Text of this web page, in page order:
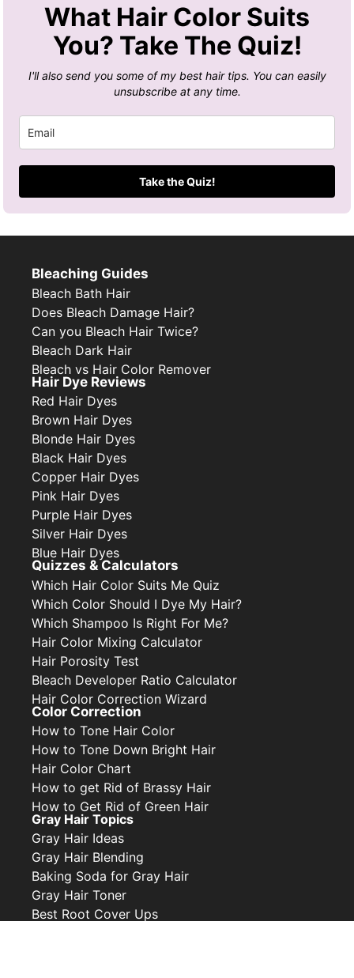
What Hair Color Suits
You? Take The Quiz!
I'll also send you some of my best hair tips. You can easily
unsubscribe at any time.
Take the Quiz!
Bleaching Guides
Bleach Bath Hair
Does Bleach Damage Hair?
Can you Bleach Hair Twice?
Bleach Dark Hair
Bleach vs Hair Color Remover
Hair Dye Reviews
Red Hair Dyes
Brown Hair Dyes
Blonde Hair Dyes
Black Hair Dyes
Copper Hair Dyes
Pink Hair Dyes
Purple Hair Dyes
Silver Hair Dyes
Blue Hair Dyes
Quizzes & Calculators
Which Hair Color Suits Me Quiz
Which Color Should I Dye My Hair?
Which Shampoo Is Right For Me?
Hair Color Mixing Calculator
Hair Porosity Test
Bleach Developer Ratio Calculator
Hair Color Correction Wizard
Color Correction
How to Tone Hair Color
How to Tone Down Bright Hair
Hair Color Chart
How to get Rid of Brassy Hair
How to Get Rid of Green Hair
Gray Hair Topics
Gray Hair Ideas
Gray Hair Blending
Baking Soda for Gray Hair
Gray Hair Toner
Best Root Cover Ups